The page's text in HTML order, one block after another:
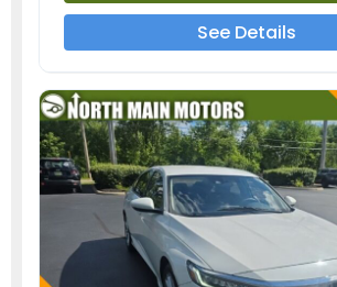
See Details